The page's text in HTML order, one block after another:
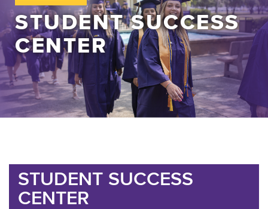
STUDENT SUCCESS
CENTER
STUDENT SUCCESS
CENTER